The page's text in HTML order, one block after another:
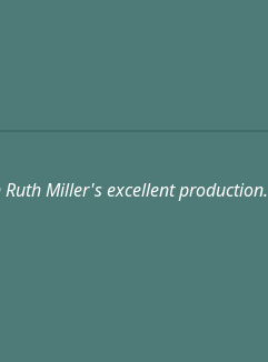
Miller's excellent production.